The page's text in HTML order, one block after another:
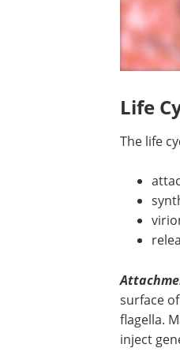
Life
The life
surface
flagella.
inject